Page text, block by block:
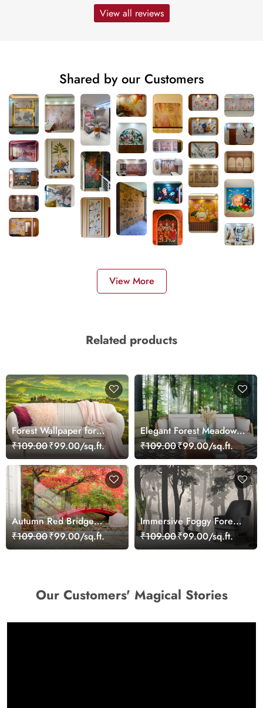
View all reviews
Shared by our Customers
View More
Related products
Forest Wallpaper for
Walls, Landscape With
Rows of Green Fields
₹109.00₹99.00/sq.ft.
Elegant Forest Meadow
Landscape Wallpaper
₹109.00₹99.00/sq.ft.
Autumn Red Bridge
Over Stream Leaves
Wallpaper
₹109.00₹99.00/sq.ft.
Immersive Foggy Forest
Landscape Wallpaper
₹109.00₹99.00/sq.ft.
Our Customers' Magical Stories